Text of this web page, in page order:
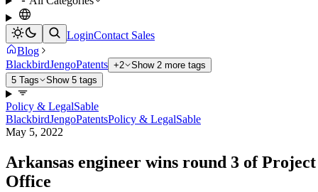
LoginContact Sales
Blog
BlackbirdJengoPatents +2
Show 2 more tags
5 Tags
Show 5 tags
Policy & LegalSable
BlackbirdJengoPatentsPolicy & LegalSable
May 5, 2022
Arkansas engineer wins round 3 of
Office